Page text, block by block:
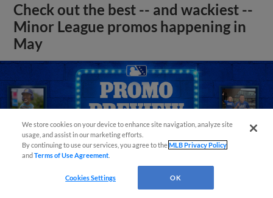
Check out the best -- and wackiest --
Minor League promos happening in
May
We store cookies on your device to enhance site navigation, analyze site
usage, and assist in our marketing efforts.
By continuing to use our services, you agree to theMLB Privacy Policy
andTerms of Use Agreement
Cookies Settings OK